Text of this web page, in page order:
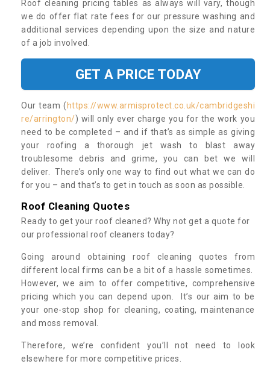
Roof cleaning pricing tables as always will vary, though
we do offer flat rate fees for our pressure washing and
additional services depending upon the size and nature
of a job involved.
GET A PRICE TODAY
Our team ( https://www.armisprotect.co.uk/cambridgeshi
re/arrington/) will only ever charge you for the work you
need to be completed – and if that’s as simple as giving
your roofing a thorough jet wash to blast away
troublesome debris and grime, you can bet we will
deliver. There’s only one way to find out what we can do
for you – and that’s to get in touch as soon as possible.
Roof Cleaning Quotes
Ready to get your roof cleaned? Why not get a quote for
our professional roof cleaners today?
Going around obtaining roof cleaning quotes from
different local firms can be a bit of a hassle sometimes.
However, we aim to offer competitive, comprehensive
pricing which you can depend upon. It’s our aim to be
your one-stop shop for cleaning, coating, maintenance
and moss removal.
Therefore, we’re confident you’ll not need to look
elsewhere for more competitive prices.